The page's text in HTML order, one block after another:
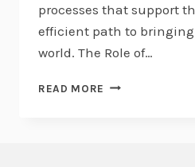
processes that support
efficient path to
world. The Role of…
READ MORE UNDERSTANDING